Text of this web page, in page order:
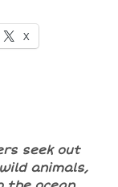
X
seek out
animals,